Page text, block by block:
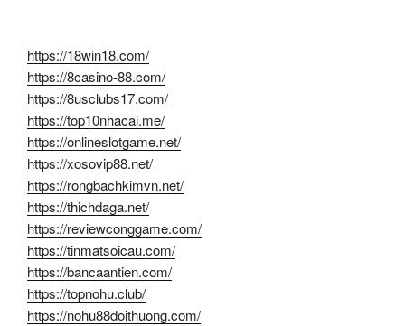
https://18win18.com/
https://8casino-88.com/
https://8usclubs17.com/
https://top10nhacai.me/
https://onlineslotgame.net/
https://xosovip88.net/
https://rongbachkimvn.net/
https://thichdaga.net/
https://reviewconggame.com/
https://tinmatsoicau.com/
https://bancaantien.com/
https://topnohu.club/
https://nohu88doithuong.com/